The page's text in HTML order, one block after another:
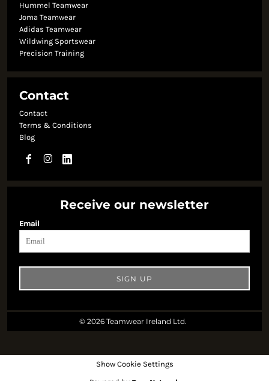
Hummel Teamwear
Joma Teamwear
Adidas Teamwear
Wildwing Sportswear
Precision Training
Contact
Contact
Terms & Conditions
Blog
Receive our newsletter
Email
SIGN UP
© 2026 Teamwear Ireland Ltd.
Show Cookie Settings